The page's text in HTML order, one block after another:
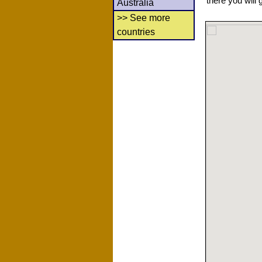
Australia
>> See more
countries